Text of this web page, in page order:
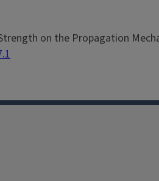
on the Propagation